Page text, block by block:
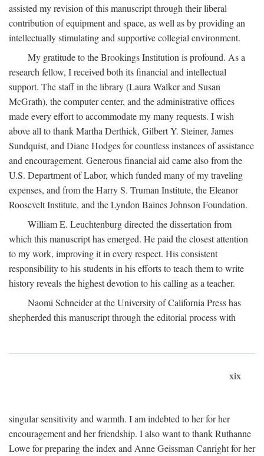
assisted my revision of this manuscript through their liberal
contribution of equipment and space, as well as by providing an
intellectually stimulating and supportive collegial environment.
My gratitude to the Brookings Institution is profound. As a
research fellow, I received both its financial and intellectual
support. The staff in the library (Laura Walker and Susan
McGrath), the computer center, and the administrative offices
made every effort to accommodate my many requests. I wish
above all to thank Martha Derthick, Gilbert Y. Steiner, James
Sundquist, and Diane Hodges for countless instances of assistance
and encouragement. Generous financial aid came also from the
U.S. Department of Labor, which funded many of my traveling
expenses, and from the Harry S. Truman Institute, the Eleanor
Roosevelt Institute, and the Lyndon Baines Johnson Foundation.
William E. Leuchtenburg directed the dissertation from
which this manuscript has emerged. He paid the closest attention
to my work, improving it in every respect. His consistent
responsibility to his students in his efforts to teach them to write
history reveals the highest devotion to his calling as a teacher.
Naomi Schneider at the University of California Press has
shepherded this manuscript through the editorial process with
xix
singular sensitivity and warmth. I am indebted to her for her
encouragement and her friendship. I also want to thank Ruthanne
Lowe for preparing the index and Anne Geissman Canright for her